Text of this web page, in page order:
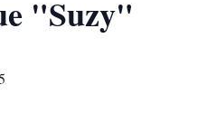
"Suzy"